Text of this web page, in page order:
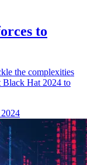
to
the complexities
Black Hat 2024 to